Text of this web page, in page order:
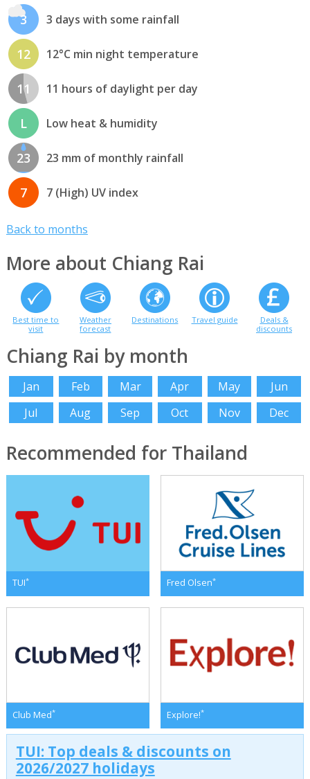
3 3 days with some rainfall
12 12°C min night temperature
11 11 hours of daylight per day
L Low heat & humidity
23 23 mm of monthly rainfall
7 7 (High) UV index
Back to months
More about Chiang Rai
Best time to
visit
Weather
forecast
Destinations Travel guide
Deals &
discounts
Chiang Rai by month
Jan Feb Mar Apr May
Jun
Jul
Aug Sep Oct Nov Dec
Recommended for Thailand
TUI* Fred Olsen*
Club Med* Explore!*
TUI: Top deals & discounts on
2026/2027 holidays